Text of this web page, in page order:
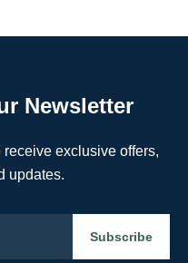
Newsletter
exclusive offers,
updates.